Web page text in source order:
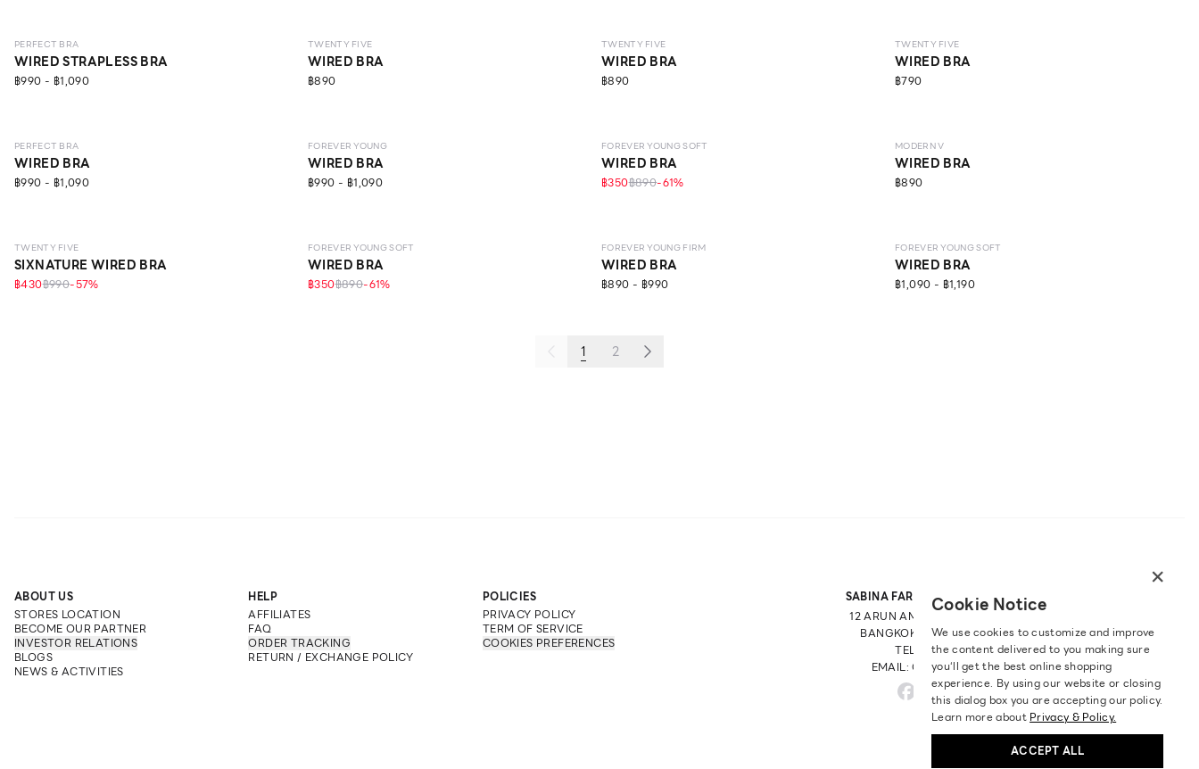
PERFECT BRA
WIRED STRAPLESS BRA
฿990 - ฿1,090
TWENTY FIVE
WIRED BRA
฿890
TWENTY FIVE
WIRED BRA
฿890
TWENTY FIVE
WIRED BRA
฿790
PERFECT BRA
WIRED BRA
฿990 - ฿1,090
FOREVER YOUNG
WIRED BRA
฿990 - ฿1,090
FOREVER YOUNG SOFT
WIRED BRA
฿350฿890-61%
MODERN V
WIRED BRA
฿890
TWENTY FIVE
SIXNATURE WIRED BRA
฿430฿990-57%
FOREVER YOUNG SOFT
WIRED BRA
฿350฿890-61%
FOREVER YOUNG FIRM
WIRED BRA
฿890 - ฿990
FOREVER YOUNG SOFT
WIRED BRA
฿1,090 - ฿1,190
1 2
ABOUT US
STORES LOCATION
BECOME OUR PARTNER
INVESTOR RELATIONS
BLOGS
NEWS & ACTIVITIES
HELP
AFFILIATES
FAQ
ORDER TRACKING
RETURN / EXCHANGE POLICY
POLICIES
PRIVACY POLICY
TERM OF SERVICE
COOKIES PREFERENCES
SABINA FAREAST COMPANY LIMITED
12 ARUN AMARIN RD, ARUN AMARIN
BANGKOK NOI, BANGKOK 10700
TEL: +66 2 422 9430
EMAIL: CRM@SABINA.CO.TH
×
Cookie Notice
We use cookies to customize and improve
the content delivered to you making sure
you‘ll get the best online shopping
experience. By using our website or closing
this dialog box you are accepting our policy.
Learn more about Privacy & Policy.
ACCEPT ALL